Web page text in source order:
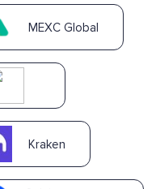
MEXC Global
Kraken